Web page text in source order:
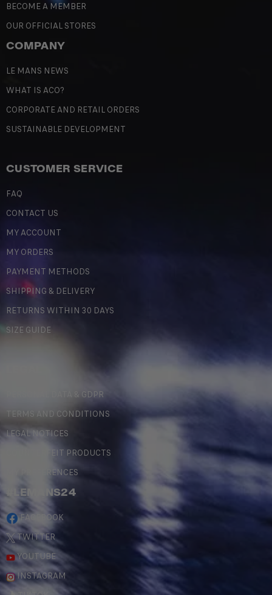
BECOME A MEMBER
OUR OFFICIAL STORES
COMPANY
LE MANS NEWS
WHAT IS ACO?
CORPORATE AND RETAIL ORDERS
SUSTAINABLE DEVELOPMENT
CUSTOMER SERVICE
FAQ
CONTACT US
MY ACCOUNT
MY ORDERS
PAYMENT METHODS
SHIPPING & DELIVERY
RETURNS WITHIN 30 DAYS
SIZE GUIDE
PERSONAL DATA & GDPR
TERMS AND CONDITIONS
LEGAL NOTICES
COUNTERFEIT PRODUCTS
MY PREFERENCES
#LEMANS24
FACEBOOK
TWITTER
YOUTUBE
INSTAGRAM